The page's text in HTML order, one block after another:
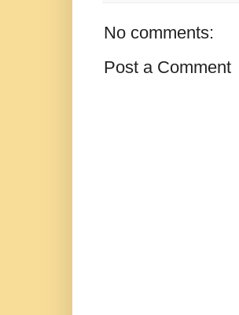
No comments:
Post a Comment